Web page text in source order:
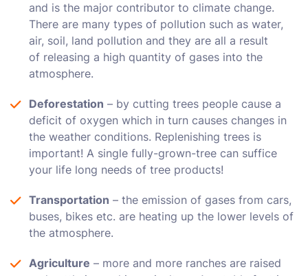
and is the major contributor to climate change.
There are many types of pollution such as water,
air, soil, land pollution and they are all a result
of releasing a high quantity of gases into the
atmosphere.
Deforestation – by cutting trees people cause a
deficit of oxygen which in turn causes changes in
the weather conditions. Replenishing trees is
important! A single fully-grown-tree can suffice
your life long needs of tree products!
Transportation – the emission of gases from cars,
buses, bikes etc. are heating up the lower levels of
the atmosphere.
Agriculture – more and more ranches are raised